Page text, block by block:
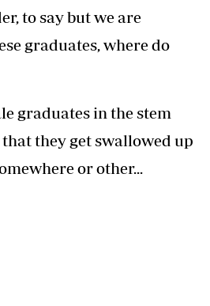
to say but we are
graduates, where do
graduates in the stem
they get swallowed up
or other...